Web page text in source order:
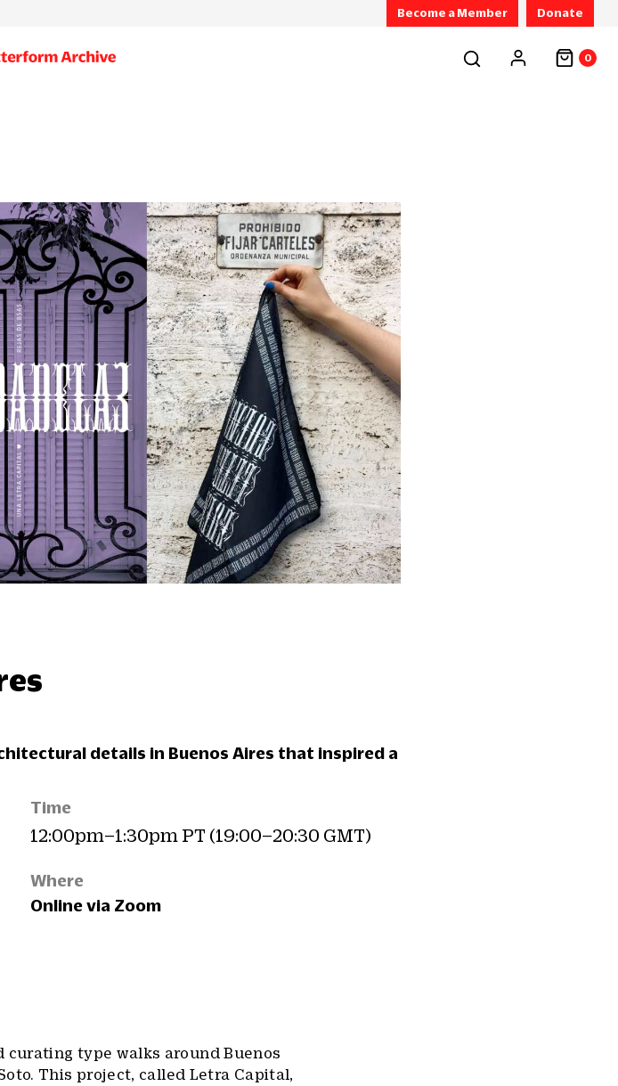
Become a Member Donate
0
details in Buenos Aires that inspired a
Time
12:00pm–1:30pm PT (19:00–20:30 GMT)
Where
Online via Zoom
curating type walks around Buenos
This project, called Letra Capital,